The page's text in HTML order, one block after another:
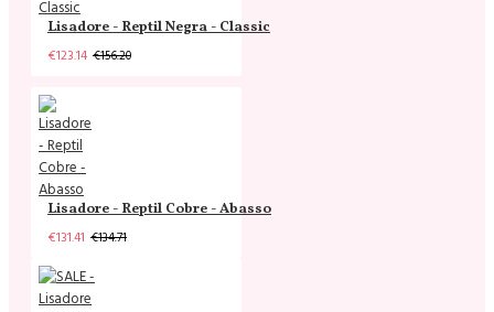
Lisadore - Reptil Negra - Classic
€123.14 €156.20
Lisadore - Reptil Cobre - Abasso
€131.41 €134.71